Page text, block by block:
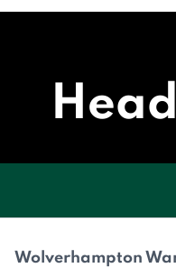
Wolverhampton